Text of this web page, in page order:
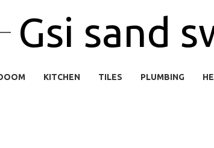
Gsi sand
KITCHEN TILES PLUMBING